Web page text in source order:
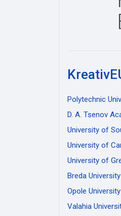
Polytechnic
D. A. Tsenov
University of
University of
University of
Breda
Opole
Valahia